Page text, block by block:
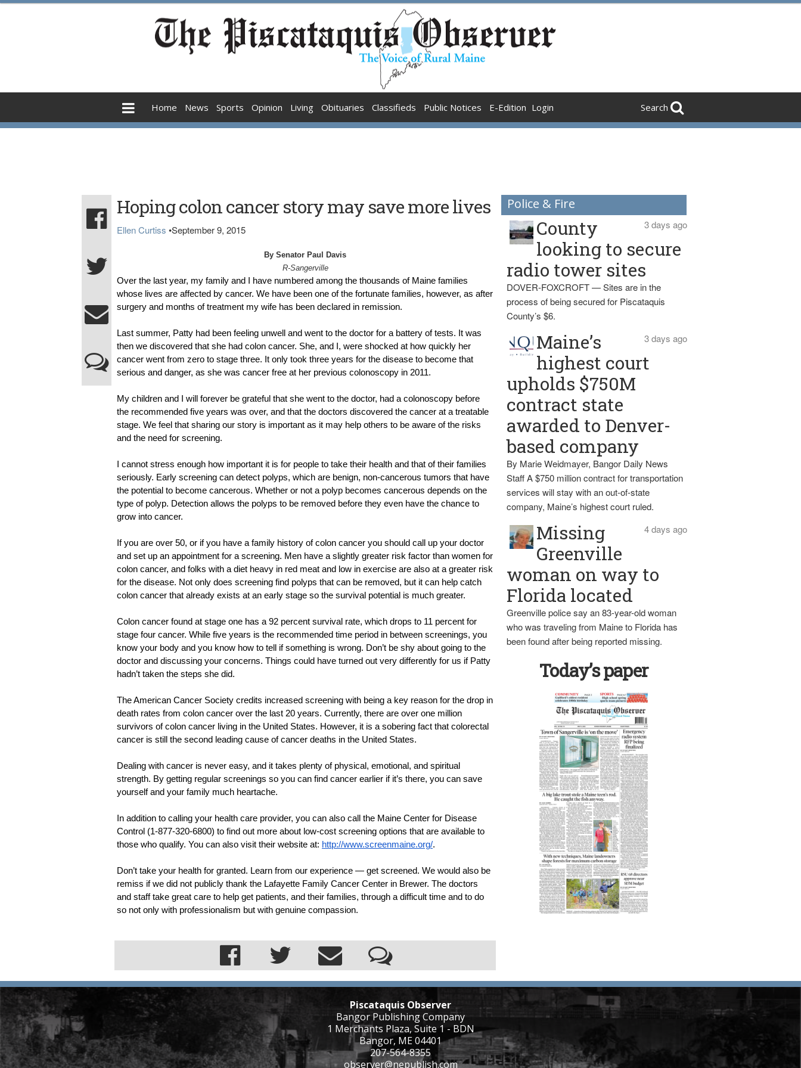
Home News Sports Opinion Living Obituaries Classifieds Public Notices E-Edition Login Search
Hoping colon cancer story may save more lives
Ellen Curtiss •September 9, 2015
By Senator Paul Davis
R-Sangerville
Over the last year, my family and I have numbered among the thousands of Maine families
whose lives are affected by cancer. We have been one of the fortunate families, however, as after
surgery and months of treatment my wife has been declared in remission.
Last summer, Patty had been feeling unwell and went to the doctor for a battery of tests. It was
then we discovered that she had colon cancer. She, and I, were shocked at how quickly her
cancer went from zero to stage three. It only took three years for the disease to become that
serious and danger, as she was cancer free at her previous colonoscopy in 2011.
My children and I will forever be grateful that she went to the doctor, had a colonoscopy before
the recommended five years was over, and that the doctors discovered the cancer at a treatable
stage. We feel that sharing our story is important as it may help others to be aware of the risks
and the need for screening.
I cannot stress enough how important it is for people to take their health and that of their families
seriously. Early screening can detect polyps, which are benign, non-cancerous tumors that have
the potential to become cancerous. Whether or not a polyp becomes cancerous depends on the
type of polyp. Detection allows the polyps to be removed before they even have the chance to
grow into cancer.
If you are over 50, or if you have a family history of colon cancer you should call up your doctor
and set up an appointment for a screening. Men have a slightly greater risk factor than women for
colon cancer, and folks with a diet heavy in red meat and low in exercise are also at a greater risk
for the disease. Not only does screening find polyps that can be removed, but it can help catch
colon cancer that already exists at an early stage so the survival potential is much greater.
Colon cancer found at stage one has a 92 percent survival rate, which drops to 11 percent for
stage four cancer. While five years is the recommended time period in between screenings, you
know your body and you know how to tell if something is wrong. Don’t be shy about going to the
doctor and discussing your concerns. Things could have turned out very differently for us if Patty
hadn’t taken the steps she did.
The American Cancer Society credits increased screening with being a key reason for the drop in
death rates from colon cancer over the last 20 years. Currently, there are over one million
survivors of colon cancer living in the United States. However, it is a sobering fact that colorectal
cancer is still the second leading cause of cancer deaths in the United States.
Dealing with cancer is never easy, and it takes plenty of physical, emotional, and spiritual
strength. By getting regular screenings so you can find cancer earlier if it’s there, you can save
yourself and your family much heartache.
In addition to calling your health care provider, you can also call the Maine Center for Disease
Control (1-877-320-6800) to find out more about low-cost screening options that are available to
those who qualify. You can also visit their website at: http://www.screenmaine.org/.
Don’t take your health for granted. Learn from our experience — get screened. We would also be
remiss if we did not publicly thank the Lafayette Family Cancer Center in Brewer. The doctors
and staff take great care to help get patients, and their families, through a difficult time and to do
so not only with professionalism but with genuine compassion.
Police & Fire
3 days ago
County
looking to secure
radio tower sites
DOVER-FOXCROFT — Sites are in the
process of being secured for Piscataquis
County’s $6.
3 days ago
Maine’s
highest court
upholds $750M
contract state
awarded to Denver-
based company
By Marie Weidmayer, Bangor Daily News
Staff A $750 million contract for transportation
services will stay with an out-of-state
company, Maine’s highest court ruled.
4 days ago
Missing
Greenville
woman on way to
Florida located
Greenville police say an 83-year-old woman
who was traveling from Maine to Florida has
been found after being reported missing.
Today’s paper
Piscataquis Observer
Bangor Publishing Company
1 Merchants Plaza, Suite 1 - BDN
Bangor, ME 04401
207-564-8355
observer@nepublish.com